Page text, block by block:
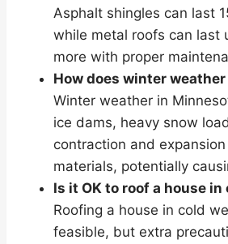
Asphalt shingles can last
while metal roofs can last
more with proper
How does winter
Winter weather in
ice dams, heavy snow
contraction and
materials, potentially
Is it OK to roof a house
Roofing a house in cold
feasible, but extra